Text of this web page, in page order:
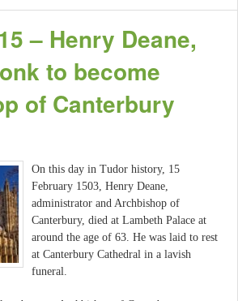
– Henry Deane,
to become
of Canterbury
On this day in Tudor history, 15
February 1503, Henry Deane,
administrator and Archbishop of
Canterbury, died at Lambeth Palace at
around the age of 63. He was laid to rest
at Canterbury Cathedral in a lavish
funeral.